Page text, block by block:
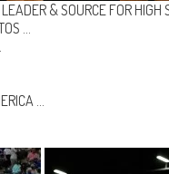
& SOURCE FOR HIGH
…
…